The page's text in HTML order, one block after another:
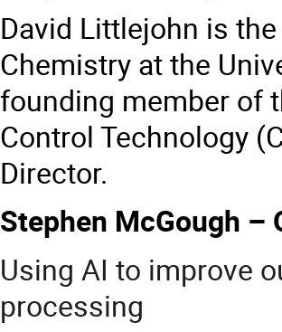
David Littlejohn is
Chemistry at the
founding member of
Control Technology
Director.
Stephen McGough –
Using AI to improve
processing